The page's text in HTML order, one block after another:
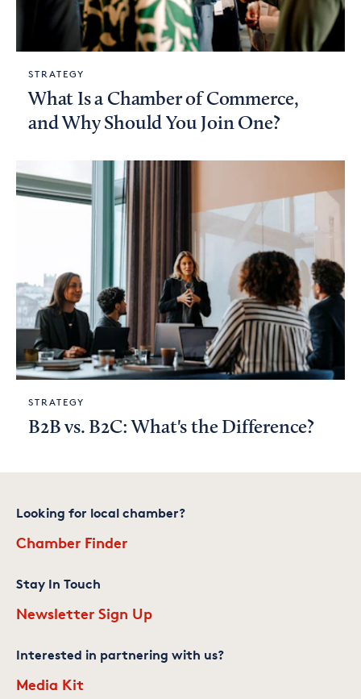
STRATEGY
What Is a Chamber of Commerce,
and Why Should You Join One?
STRATEGY
B2B vs. B2C: What's the Difference?
Looking for local chamber?
Chamber Finder
Stay In Touch
Newsletter Sign Up
Interested in partnering with us?
Media Kit